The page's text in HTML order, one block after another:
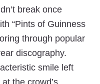
break once
“Pints of Guinness
through popular
discography.
smile left
the crowd’s